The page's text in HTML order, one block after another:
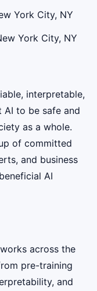
York City, NY
York City, NY
interpretable,
AI to be safe and
as a whole.
of committed
and business
AI
across the
pre-training
and